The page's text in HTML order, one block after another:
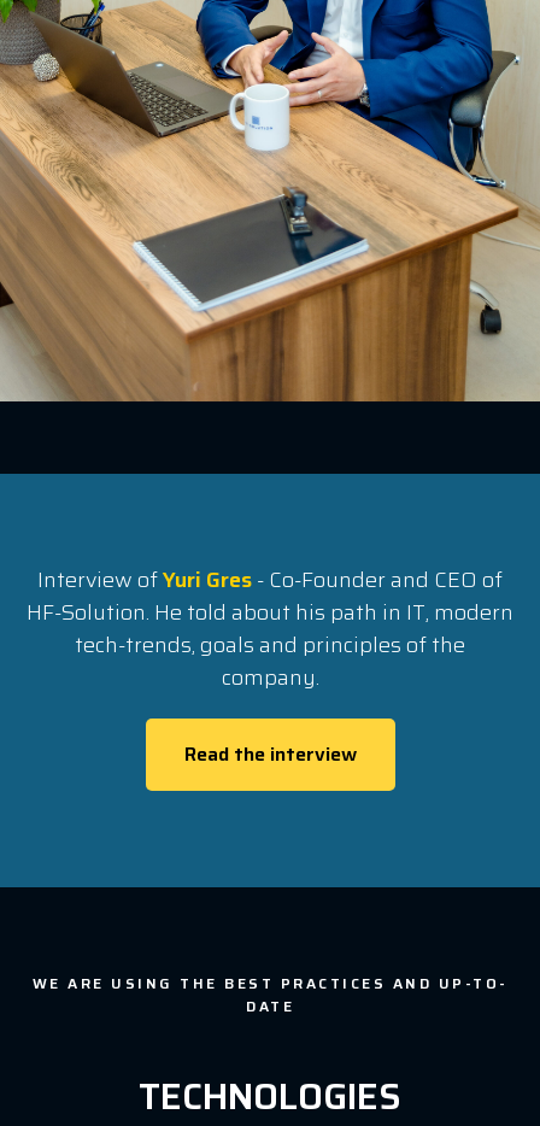
Interview ofYuri Gres- Co-Founder and CEO of
HF-Solution. He told about his path in IT, modern
tech-trends, goals and principles of the
company.
Read the interview
WE ARE USING THE BEST PRACTICES AND UP-TO-
DATE
TECHNOLOGIES